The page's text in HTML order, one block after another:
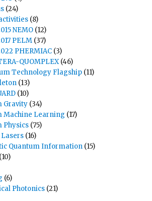
(24)
(8)
NEMO (12)
PELM (37)
PHERMIAC (3)
QUOMPLEX(46)
Technology Flagship (11)
(13)
(10)
Gravity (34)
Machine Learning (17)
Physics (75)
(16)
Quantum Information (15)
(10)
(6)
Photonics (21)